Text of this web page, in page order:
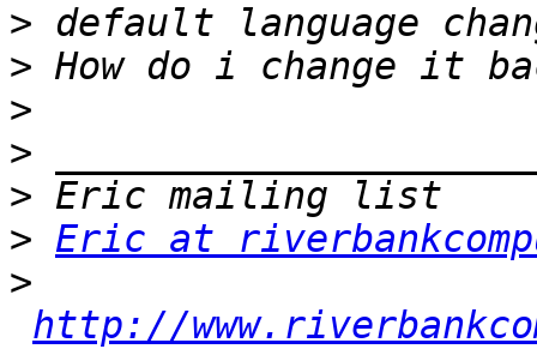
>
>
>
>
>
> Eric at
>
http://